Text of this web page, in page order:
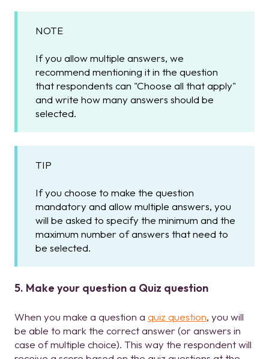
NOTE
If you allow multiple answers, we
recommend mentioning it in the question
that respondents can "Choose all that apply"
and write how many answers should be
selected.
TIP
If you choose to make the question
mandatory and allow multiple answers, you
will be asked to specify the minimum and the
maximum number of answers that need to
be selected.
5. Make your question a Quiz question
When you make a question a quiz question, you will
be able to mark the correct answer (or answers in
case of multiple choice). This way the respondent will